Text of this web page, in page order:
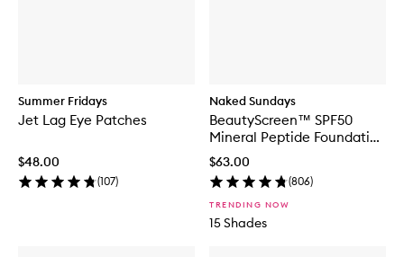
Summer Fridays
Jet Lag Eye Patches
$48.00
(107)
Naked Sundays
BeautyScreen™ SPF50
Mineral Peptide Foundation
Tint
$63.00
(806)
TRENDING NOW
15 Shades